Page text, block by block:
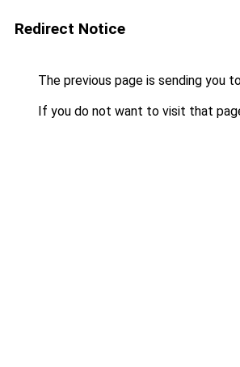
Redirect Notice
The previous page is sending you
If you do not want to visit that